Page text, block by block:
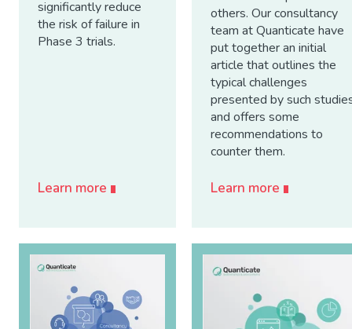
significantly reduce
the risk of failure in
Phase 3 trials.
Learn more
others. Our consultancy
team at Quanticate have
put together an initial
article that outlines the
typical challenges
presented by such
and offers some
recommendations to
counter them.
Learn more